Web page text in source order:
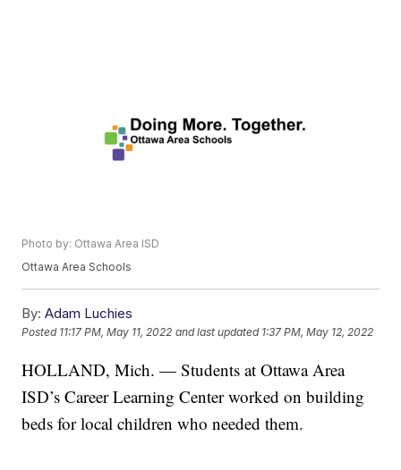
Photo by: Ottawa Area ISD
Ottawa Area Schools
By: Adam Luchies
Posted 11:17 PM, May 11, 2022 and last updated 1:37 PM, May 12, 2022
HOLLAND, Mich. — Students at Ottawa Area
ISD’s Career Learning Center worked on building
beds for local children who needed them.